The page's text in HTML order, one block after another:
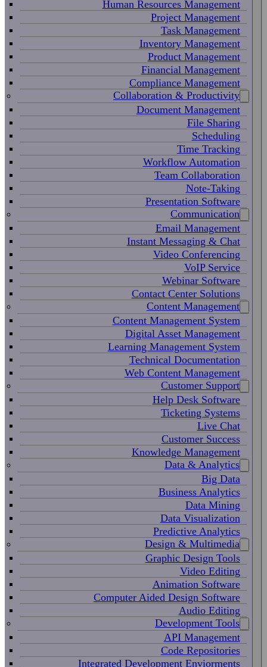
Human Resources Management
Project Management
Task Management
Inventory Management
Product Management
Financial Management
Compliance Management
Collaboration & Productivity
Document Management
File Sharing
Scheduling
Time Tracking
Workflow Automation
Team Collaboration
Note-Taking
Presentation Software
Communication
Email Management
Instant Messaging & Chat
Video Conferencing
VoIP Service
Webinar Software
Contact Center Solutions
Content Management
Content Management System
Digital Asset Management
Learning Management System
Technical Documentation
Web Content Management
Customer Support
Help Desk Software
Ticketing Systems
Live Chat
Customer Success
Knowledge Management
Data & Analytics
Big Data
Business Analytics
Data Mining
Data Visualization
Predictive Analytics
Design & Multimedia
Graphic Design Tools
Video Editing
Animation Software
Computer Aided Design Software
Audio Editing
Development Tools
API Management
Code Repositories
Integrated Development Enviorments